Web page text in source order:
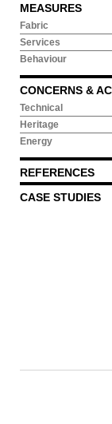
MEASURES
Fabric
Services
Behaviour
CONCERNS &
Technical
Heritage
Energy
REFERENCES
CASE STUDIES